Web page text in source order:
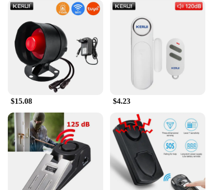
$15.08 $4.23